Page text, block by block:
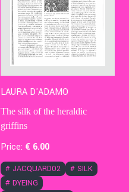
LAURA D'ADAMO
The silk of the heraldic
griffins
Price: € 6.00
# JACQUARD02 # SILK
# DYEING